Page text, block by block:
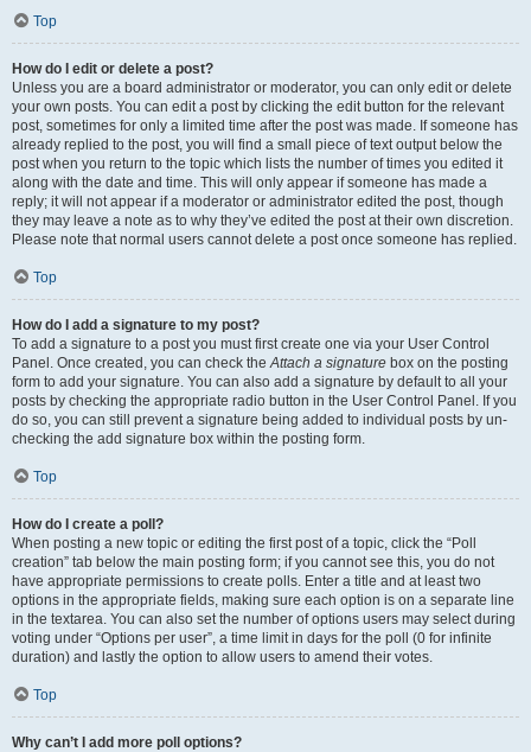
Top
How do I edit or delete a post?
Unless you are a board administrator or moderator, you can only edit or delete
your own posts. You can edit a post by clicking the edit button for the relevant
post, sometimes for only a limited time after the post was made. If someone has
already replied to the post, you will find a small piece of text output below the
post when you return to the topic which lists the number of times you edited it
along with the date and time. This will only appear if someone has made a
reply; it will not appear if a moderator or administrator edited the post, though
they may leave a note as to why they’ve edited the post at their own discretion.
Please note that normal users cannot delete a post once someone has replied.
Top
How do I add a signature to my post?
To add a signature to a post you must first create one via your User Control
Panel. Once created, you can check theAttach a signature box on the posting
form to add your signature. You can also add a signature by default to all your
posts by checking the appropriate radio button in the User Control Panel. If you
do so, you can still prevent a signature being added to individual posts by un-
checking the add signature box within the posting form.
Top
How do I create a poll?
When posting a new topic or editing the first post of a topic, click the “Poll
creation” tab below the main posting form; if you cannot see this, you do not
have appropriate permissions to create polls. Enter a title and at least two
options in the appropriate fields, making sure each option is on a separate line
in the textarea. You can also set the number of options users may select during
voting under “Options per user”, a time limit in days for the poll (0 for infinite
duration) and lastly the option to allow users to amend their votes.
Top
Why can’t I add more poll options?